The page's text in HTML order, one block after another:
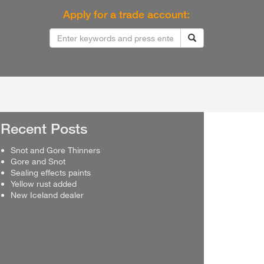
Apply for a trade account:
Recent Posts
Snot and Gore Thinners
Gore and Snot
Sealing effects paints
Yellow rust added
New Iceland dealer